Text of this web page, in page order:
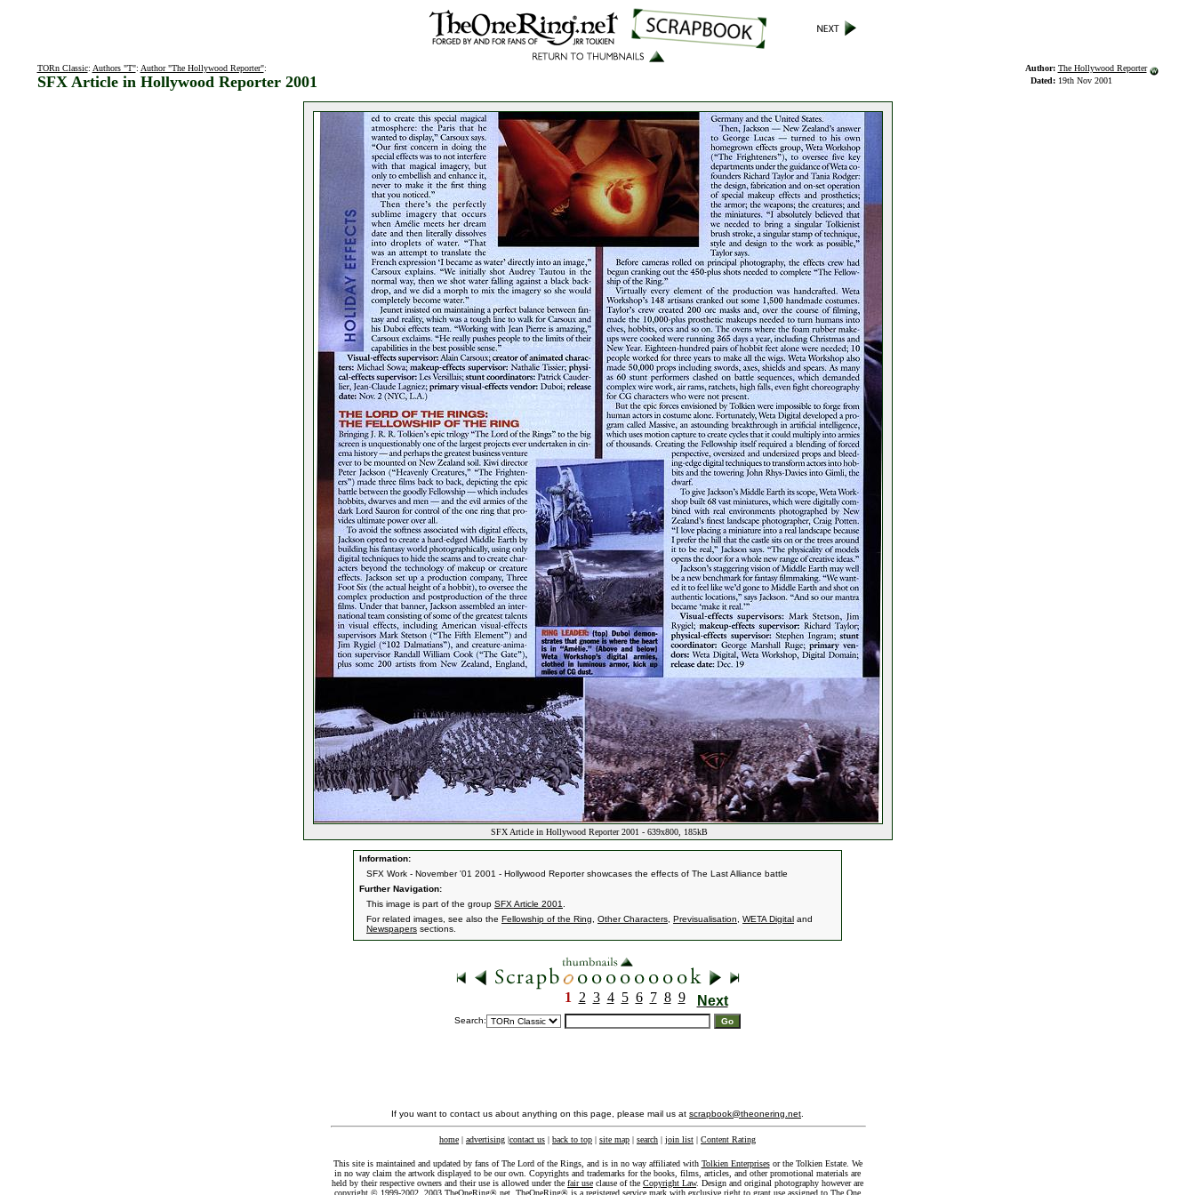
TORn Classic: Authors "T": Author "The Hollywood Reporter":
SFX Article in Hollywood Reporter 2001
Author: The Hollywood Reporter
Dated: 19th Nov 2001
SFX Article in Hollywood Reporter 2001 - 639x800, 185kB
Information:
SFX Work - November '01 2001 - Hollywood Reporter showcases the effects of The Last Alliance battle
Further Navigation:
This image is part of the group SFX Article 2001
For related images, see also the Fellowship of the Ring Other Characters Previsualisation WETA Digital and
Newspapers sections.
1 2 3 4 5 6 7 8 9 Next
Search:
If you want to contact us about anything on this page, please mail us at scrapbook@theonering.net
home | advertising |contact us | back to top | site map | search | join list | Content Rating
This site is maintained and updated by fans of The Lord of the Rings, and is in no way affiliated with Tolkien Enterprisesor the Tolkien Estate. We
in no way claim the artwork displayed to be our own. Copyrights and trademarks for the books, films, articles, and other promotional materials are
held by their respective owners and their use is allowed under the fair use clause of the Copyright Law. Design and original photography however are
copyright © 1999-2002, 2003 TheOneRing®.net. TheOneRing® is a registered service mark with exclusive right to grant use assigned to The One